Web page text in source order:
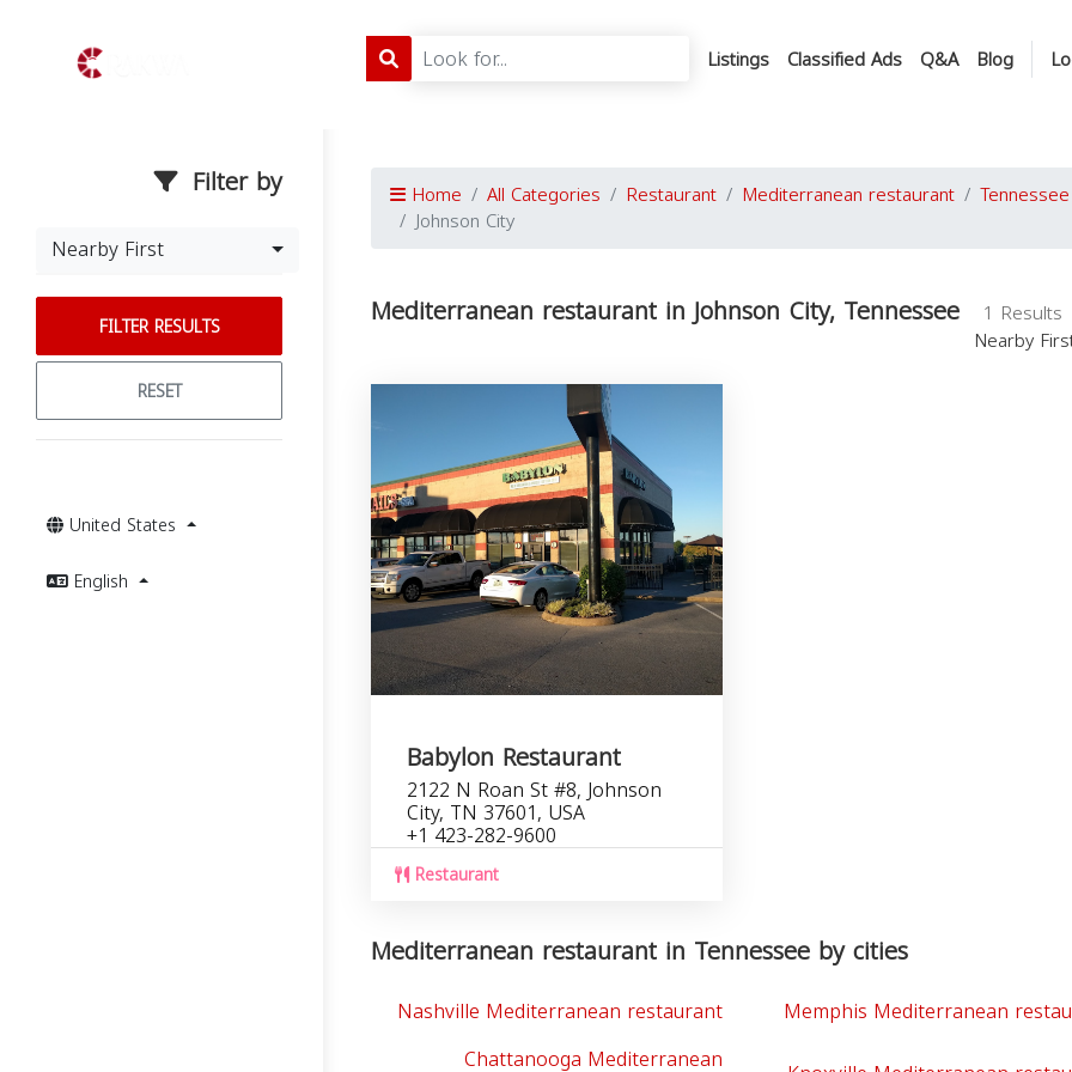
Listings Classified Ads Q&A Blog
Filter by
Nearby First
FILTER RESULTS
RESET
United States
English
Home All Categories Restaurant Mediterranean restaurant Tennessee
Johnson City
Mediterranean restaurant in Johnson City, Tennessee
1 Results
Nearby
Babylon Restaurant
2122 N Roan St #8, Johnson
City, TN 37601, USA
+1 423-282-9600
Restaurant
Mediterranean restaurant in Tennessee by cities
Nashville Mediterranean restaurant
Memphis Mediterranean
Chattanooga Mediterranean